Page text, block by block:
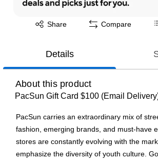
Share
Exited tooltip Compare
Details
About this product
PacSun Gift Card $100 (Email
PacSun carries an extraordinary mix of
fashion, emerging brands, and must-have
stores are constantly evolving with the
emphasize the diversity of youth culture.